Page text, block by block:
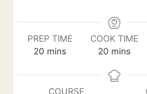
PREP TIME
20 m
n
mins
COOK TIME
20 m
n
mins
COURSE